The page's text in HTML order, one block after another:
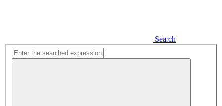
Search